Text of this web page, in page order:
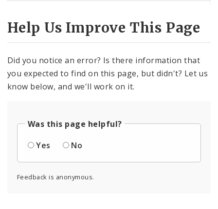
Help Us Improve This Page
Did you notice an error? Is there information that
you expected to find on this page, but didn't? Let us
know below, and we'll work on it.
Was this page helpful?
Yes
No
Feedback is anonymous.